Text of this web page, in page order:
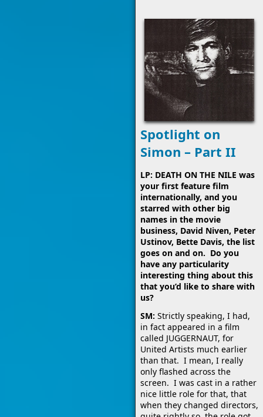
Spotlight on
Simon – Part II
LP: DEATH ON THE NILE was
your first feature film
internationally, and you
starred with other big
names in the movie
business, David Niven, Peter
Ustinov, Bette Davis, the list
goes on and on. Do you
have any particularity
interesting thing about this
that you’d like to share with
us?
SM: Strictly speaking, I had,
in fact appeared in a film
called JUGGERNAUT, for
United Artists much earlier
than that. I mean, I really
only flashed across the
screen. I was cast in a rather
nice little role for that, that
when they changed directors,